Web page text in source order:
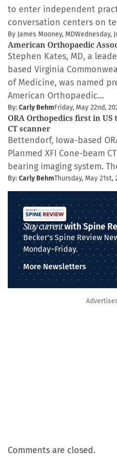
to enter independent
conversation centers on
By James Mooney, MDWednesday,
American Orthopaedic
Stephen Kates, MD, a
based Virginia
of Medicine, was named
American Orthopaedic…
By: Carly BehmFriday, May 22nd,
ORA Orthopedics first in
CT scanner
Bettendorf, Iowa-based
Planmed XFI Cone-beam
bearing imaging system.
By: Carly BehmThursday, May 21st,
Stay currentwith Spine
Becker's Spine Review
Monday–Friday.
More Newsletters
Comments are closed.